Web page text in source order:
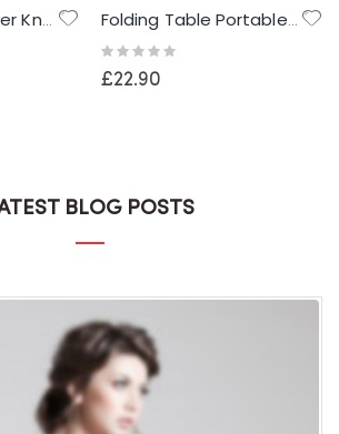
5l Pressure Sprayer Knapsack Shoulder Strap Pump & Trigger Action For Weed Killer/Water/Pesticides Folding Table Portable Camping Table 4 Adjustable Heights Outdoor Garden Table for BBQ Picnic Party Banquet
Rating:
£22.90
BLOG POSTS